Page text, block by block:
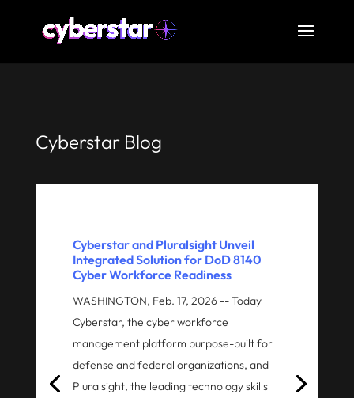
Cyberstar Blog
Cyberstar and Pluralsight Unveil
Integrated Solution for DoD 8140
Cyber Workforce Readiness
WASHINGTON, Feb. 17, 2026 -- Today
Cyberstar, the cyber workforce
management platform purpose-built for
defense and federal organizations, and
Pluralsight, the leading technology skills